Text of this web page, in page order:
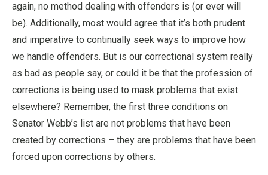
again, no method dealing with offenders is (or ever will
be). Additionally, most would agree that it’s both prudent
and imperative to continually seek ways to improve how
we handle offenders. But is our correctional system really
as bad as people say, or could it be that the profession of
corrections is being used to mask problems that exist
elsewhere? Remember, the first three conditions on
Senator Webb’s list are not problems that have been
created by corrections – they are problems that have been
forced upon corrections by others.